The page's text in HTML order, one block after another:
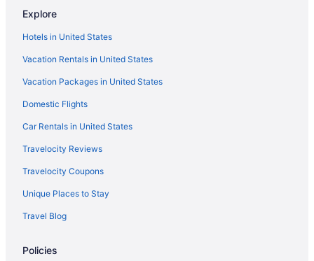
La Playa Hotel
Monterey Plaza Hotel & Spa
Monterey Beach Hotel A Tribute Portfolio Hotel
Motel 6 Marina Ca - Monterey
Vagabond Inn Monterey
Motel 6 Salinas Ca - North Monterey Area
Portola Hotel & Spa At Monterey Bay
Hotels in Monterey
Hotels near Mystery Spot
Hotels in Palo Alto
Explore
Hotels in United States
Vacation Rentals in United States
Vacation Packages in United States
Domestic Flights
Car Rentals in United States
Travelocity Reviews
Travelocity Coupons
Unique Places to Stay
Travel Blog
Policies